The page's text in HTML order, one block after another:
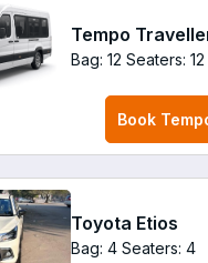
Tempo
Bag: 12 Seaters: 12
Book
Toyota Etios
Bag: 4 Seaters: 4